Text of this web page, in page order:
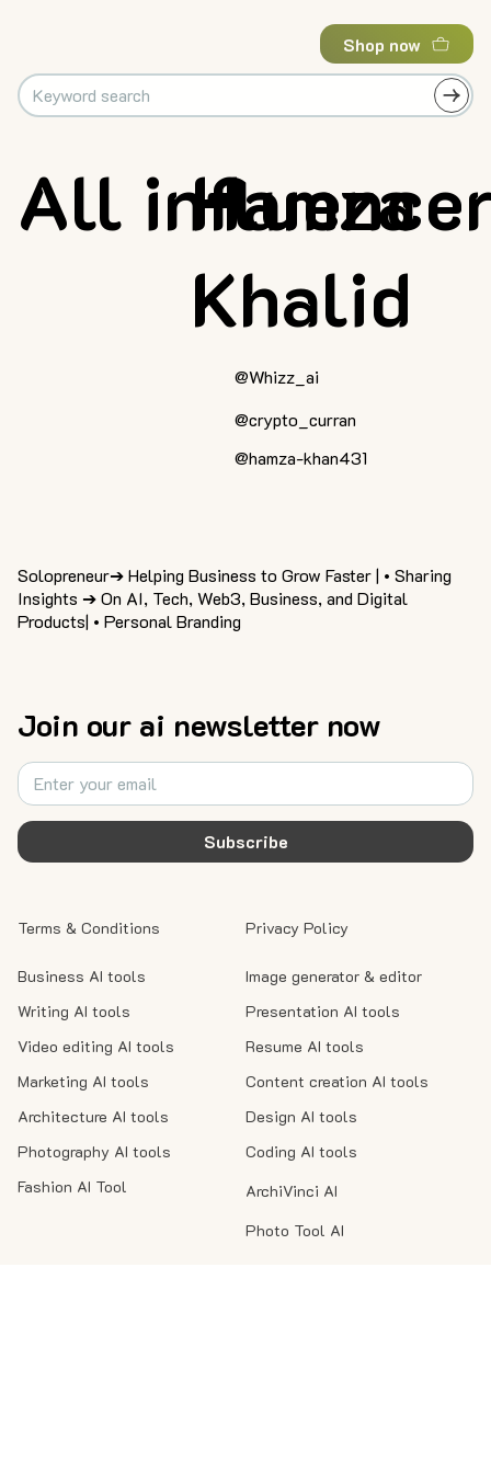
Shop now
Solopreneur➔ Helping Business to Grow Faster | • Sharing
Insights ➔ On AI, Tech, Web3, Business, and Digital
Products| • Personal Branding
@Whizz_ai
@crypto_curran
@hamza-khan431
Hamza
Khalid
All
Join our ai newsletter now
Subscribe
Business AI tools
Writing AI tools
Video editing AI tools
Marketing AI tools
Architecture AI tools
Photography AI tools
Fashion AI Tool
Image generator & editor
Presentation AI tools
Resume AI tools
Content creation AI tools
Design AI tools
Coding AI tools
ArchiVinci AI
Photo Tool AI
Privacy Policy
Terms & Conditions